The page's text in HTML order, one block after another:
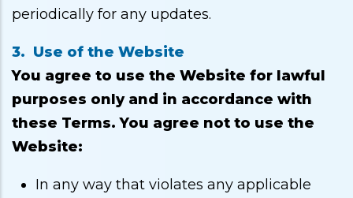
periodically for any updates.
3. Use of the Website
You agree to use the Website for lawful
purposes only and in accordance with
these Terms. You agree not to use the
Website:
In any way that violates any applicable